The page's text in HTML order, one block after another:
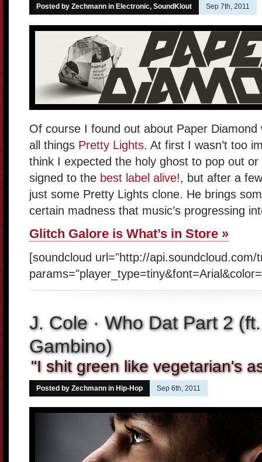
Posted by Zechmann in Electronic, SoundKlout Sep 7th, 2011
Of course I found out about Paper
all things Pretty Lights. At first I wasn’t too
think I expected the holy ghost to pop out
signed to the best label alive!, but after a
just some Pretty Lights clone. He brings
certain madness that music’s progressing
Glitch Galore is What’s in Store »
[soundcloud url="http://api.soundcloud.com/
J. Cole · Who Dat Part 2
Gambino)
"I shit green like vegetarian's
Posted by Zechmann in Hip-Hop Sep 6th, 2011